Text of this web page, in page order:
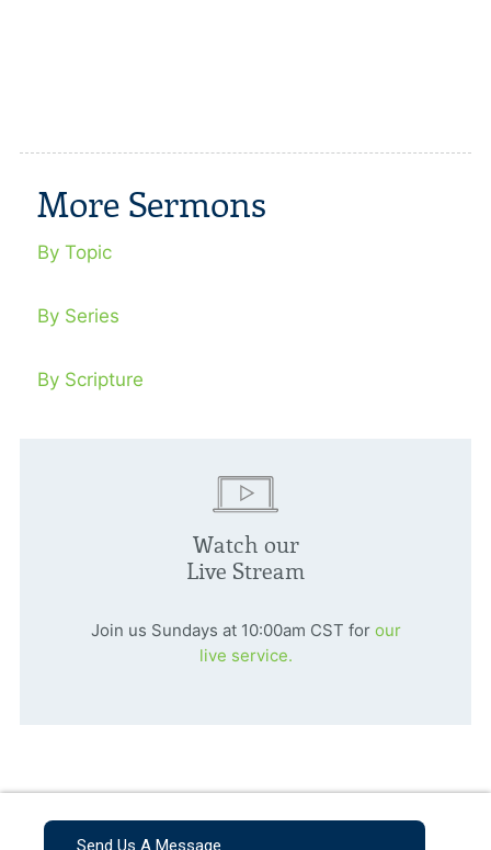
More Sermons
By Topic
By Series
By Scripture
Watch our
Live Stream
Join us Sundays at 10:00am CST for our
live service.
Send Us A Message